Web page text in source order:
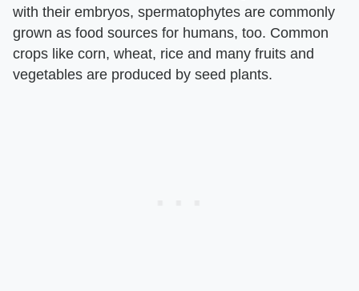
with their embryos, spermatophytes are commonly
grown as food sources for humans, too. Common
crops like corn, wheat, rice and many fruits and
vegetables are produced by seed plants.